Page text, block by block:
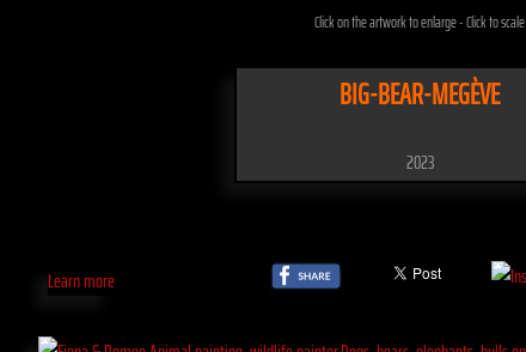
Click on the artwork to enlarge - Click to scale
BIG-BEAR-MEGÈVE
2023
Learn more